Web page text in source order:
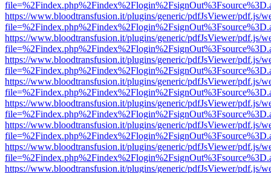
https://www.bloodtransfusion.it/plugins/generic/pdfJsViewer/pdf.js/
https://www.bloodtransfusion.it/plugins/generic/pdfJsViewer/pdf.js/
https://www.bloodtransfusion.it/plugins/generic/pdfJsViewer/pdf.js/
https://www.bloodtransfusion.it/plugins/generic/pdfJsViewer/pdf.js/
https://www.bloodtransfusion.it/plugins/generic/pdfJsViewer/pdf.js/
https://www.bloodtransfusion.it/plugins/generic/pdfJsViewer/pdf.js/
https://www.bloodtransfusion.it/plugins/generic/pdfJsViewer/pdf.js/
https://www.bloodtransfusion.it/plugins/generic/pdfJsViewer/pdf.js/